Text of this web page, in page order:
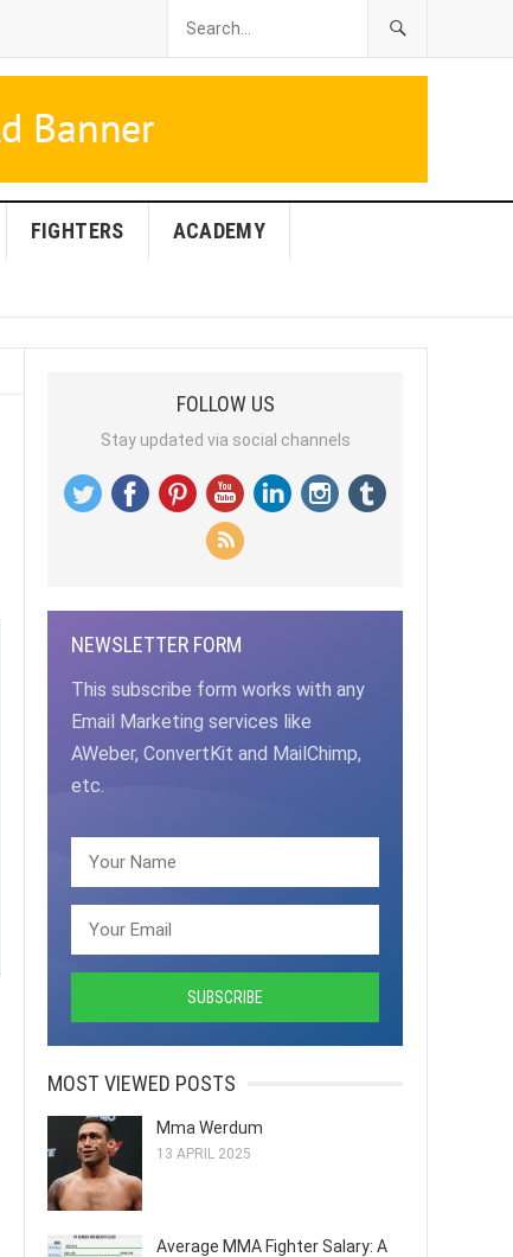
FIGHTERS ACADEMY
FOLLOW US
Stay updated via social channels
NEWSLETTER FORM
This subscribe form works with any
Email Marketing services like
AWeber, ConvertKit and MailChimp,
etc.
MOST VIEWED POSTS
Mma Werdum
13 APRIL 2025
Average MMA Fighter Salary: A